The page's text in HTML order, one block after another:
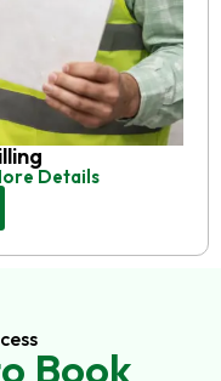
Details
Book